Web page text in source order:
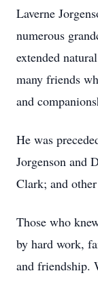
Laverne
numerous
extended
many friends
and
He was
Jorgenson and
Clark; and
Those who
by hard work,
and friendship.